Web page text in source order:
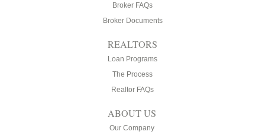
Broker FAQs
Broker Documents
REALTORS
Loan Programs
The Process
Realtor FAQs
ABOUT US
Our Company